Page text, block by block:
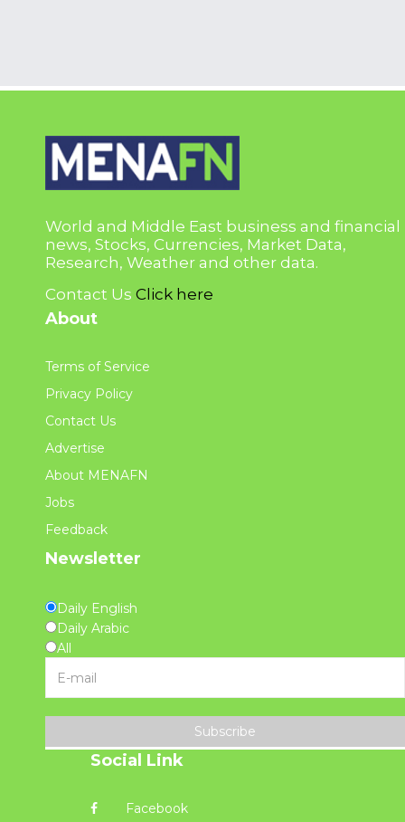
World and Middle East business and financial
news, Stocks, Currencies, Market Data,
Research, Weather and other data.
Contact Us Click here
About
Terms of Service
Privacy Policy
Contact Us
Advertise
About MENAFN
Jobs
Feedback
Newsletter
Daily English
Daily Arabic
All
Subscribe
Social Link
Facebook